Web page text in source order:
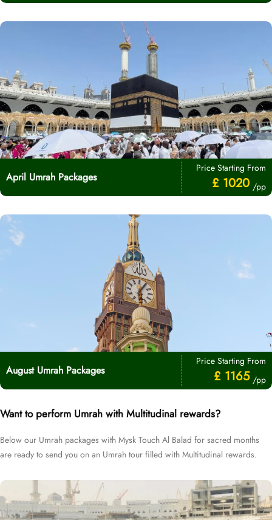
April Umrah Packages
Price Starting From
£ 1020 /pp
August Umrah Packages
Price Starting From
£ 1165 /pp
Want to perform Umrah with Multitudinal rewards?
Below our Umrah packages with Mysk Touch Al Balad for sacred months
are ready to send you on an Umrah tour filled with Multitudinal rewards.